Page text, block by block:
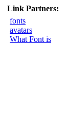
Link Partners:
fonts
avatars
What Font is